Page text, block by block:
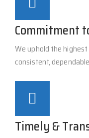
Commitment
We uphold the
consistent,
Timely &